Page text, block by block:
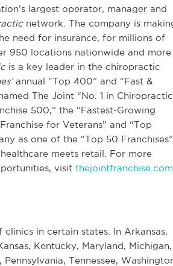
largest operator, manager and
network. The company is
need for insurance, for millions of
950 locations nationwide and more
is a key leader in the chiropractic
annual “Top 400” and “Fast &
The Joint “No. 1 in Chiropractic
500,” the “Fastest-Growing
for Veterans” and “Top
as one of the “Top 50
meets retail. For more
visit thejointfranchise.com
in certain states. In Arkansas,
Kentucky, Maryland, Michigan,
Tennessee,